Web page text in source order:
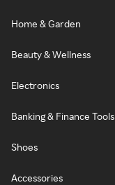
Home & Garden
Beauty & Wellness
Electronics
Banking & Finance Tools
Shoes
Accessories